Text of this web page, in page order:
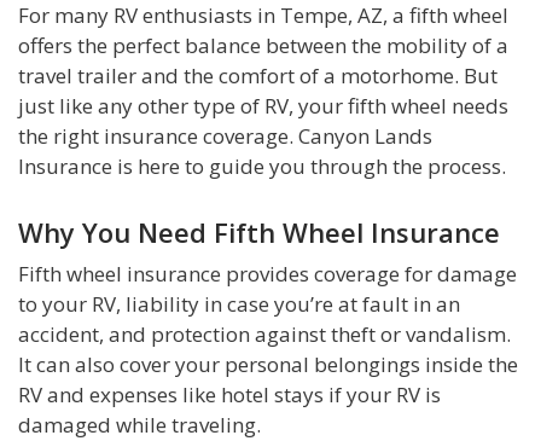
For many RV enthusiasts in Tempe, AZ, a fifth wheel
offers the perfect balance between the mobility of a
travel trailer and the comfort of a motorhome. But
just like any other type of RV, your fifth wheel needs
the right insurance coverage. Canyon Lands
Insurance is here to guide you through the process.
Why You Need Fifth Wheel Insurance
Fifth wheel insurance provides coverage for damage
to your RV, liability in case you’re at fault in an
accident, and protection against theft or vandalism.
It can also cover your personal belongings inside the
RV and expenses like hotel stays if your RV is
damaged while traveling.